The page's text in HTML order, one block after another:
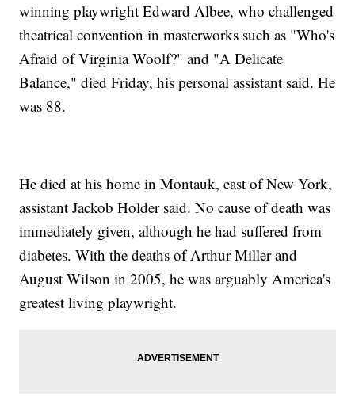
winning playwright Edward Albee, who challenged
theatrical convention in masterworks such as "Who's
Afraid of Virginia Woolf?" and "A Delicate
Balance," died Friday, his personal assistant said. He
was 88.
He died at his home in Montauk, east of New York,
assistant Jackob Holder said. No cause of death was
immediately given, although he had suffered from
diabetes. With the deaths of Arthur Miller and
August Wilson in 2005, he was arguably America's
greatest living playwright.